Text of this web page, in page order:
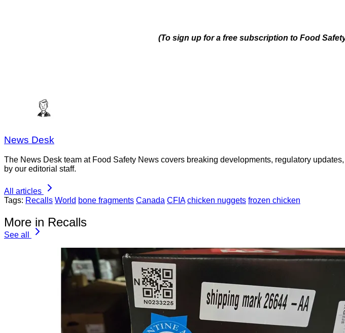
(To sign up for a free subscription to Food
News Desk
The News Desk team at Food Safety News covers breaking developments, regulatory
by our editorial staff.
All articles
Tags: Recalls World bone fragments Canada CFIA chicken nuggets frozen chicken
More in Recalls
See all